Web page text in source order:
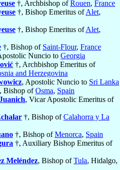
†, Archbishop ofRouen, France
†, Bishop Emeritus ofAlet,
†, Bishop Emeritus ofAlet,
†, Bishop of Saint-Flour, France
Nuncio to Georgia
†, Archbishop Emeritus of
and Herzegovina
, Apostolic Nuncio to Sri Lanka
Bishop ofOsma, Spain
, Vicar Apostolic Emeritus of
†, Bishop ofCalahorra y La
†, Bishop ofMenorca, Spain
†, Auxiliary Bishop Emeritus of
Meléndez, Bishop ofTula, Hidalgo,